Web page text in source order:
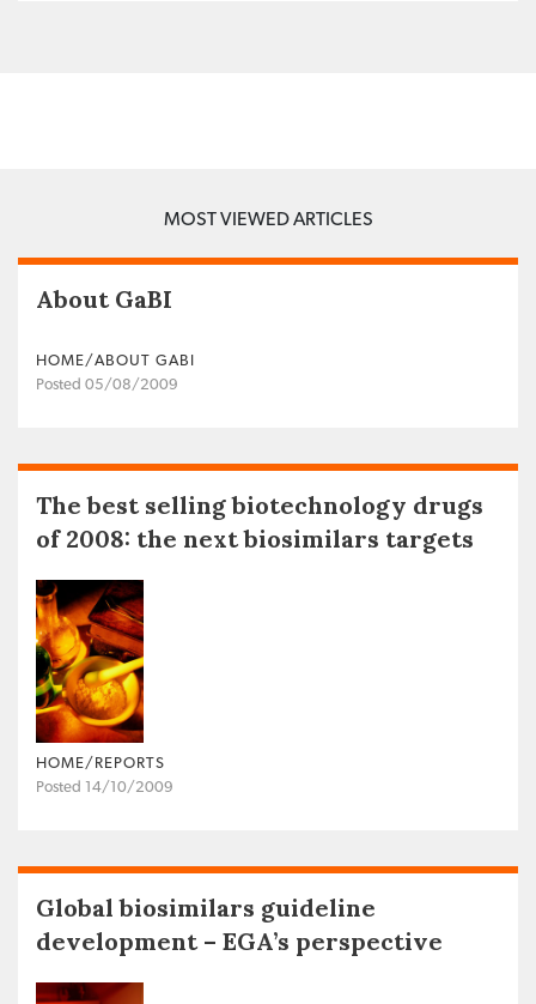
MOST VIEWED ARTICLES
About GaBI
HOME/ABOUT GABI
Posted 05/08/2009
The best selling biotechnology drugs
of 2008: the next biosimilars targets
HOME/REPORTS
Posted 14/10/2009
Global biosimilars guideline
development – EGA’s perspective